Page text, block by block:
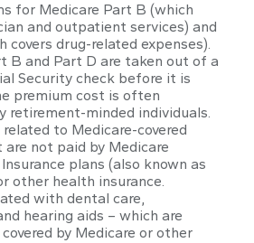
for Medicare Part B (which
and outpatient services) and
covers drug-related expenses).
B and Part D are taken out of a
Security check before it is
premium cost is often
retirement-minded individuals.
to Medicare-covered
not paid by Medicare
plans (also known as
other health insurance.
with dental care,
hearing aids – which are
by Medicare or other